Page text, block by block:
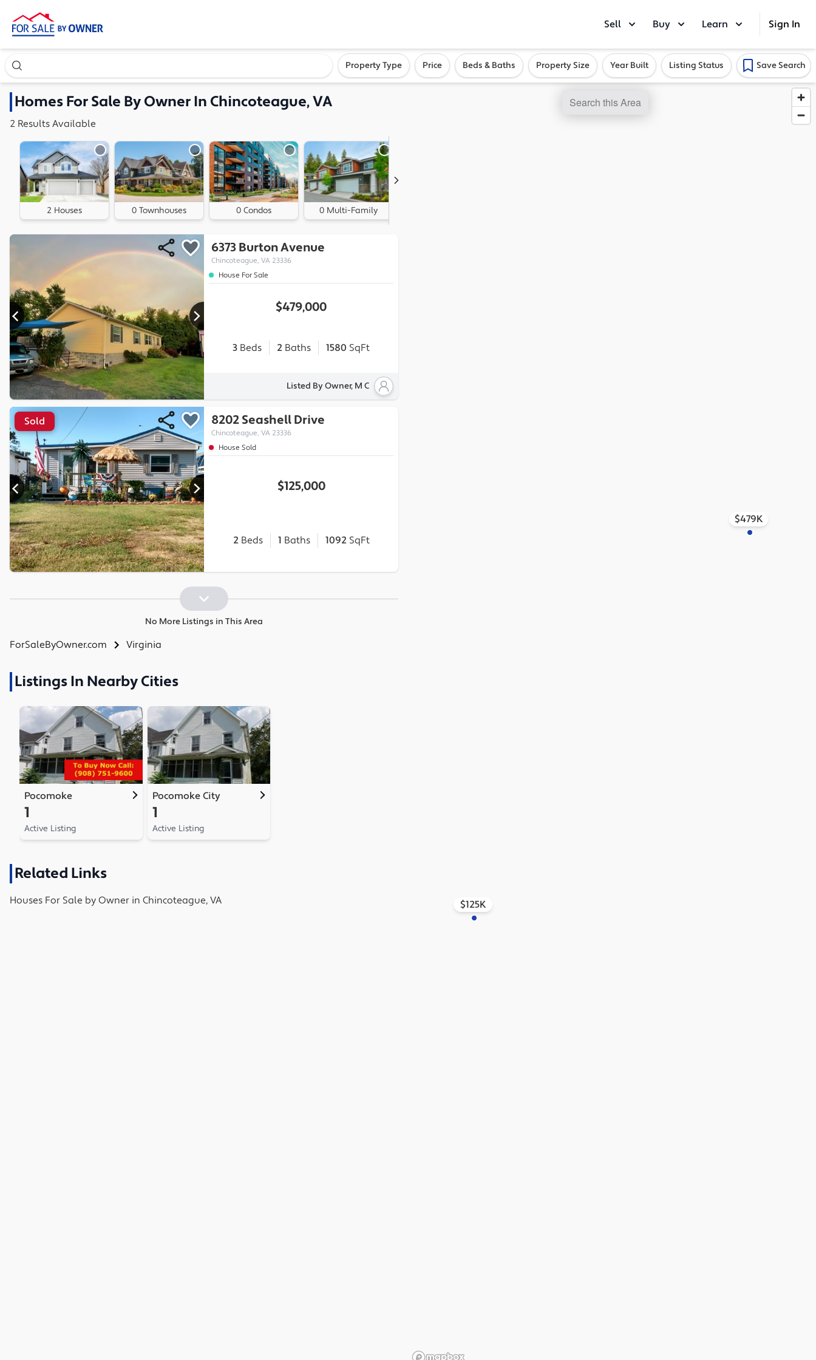
Sell Buy Learn Sign In
Search our exclusive home inventory. Enter an address, neighborhood, or cityProperty Type Price Beds & Baths Property Size Year Built Listing Status Save Search
HomesFor Sale By Owner InChincoteague, VA
2 Results Available
2 Houses 0 Townhouses 0 Condos 0 Multi-Family
6373 Burton Avenue
Chincoteague, VA 23336
House For Sale
$479,000
3 Beds 2 Baths 1580 SqFt
Listed By Owner, M C
Sold 8202 Seashell Drive
Chincoteague, VA 23336
House Sold
$125,000
2Beds 1 Baths 1092 SqFt
No More Listings in This Area
ForSaleByOwner.com Virginia
Listings In Nearby Cities
Pocomoke
1
Active Listing
Pocomoke City
1
Active Listing
Related Links
Houses For Sale by Owner in Chincoteague, VA
$479K
$125K
Search this Area